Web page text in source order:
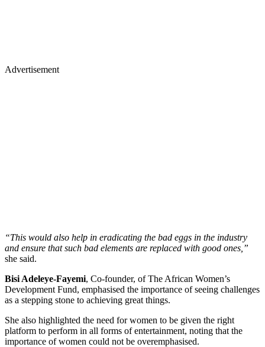
Advertisement
“This would also help in eradicating the bad eggs in the industry
and ensure that such bad elements are replaced with good ones,”
she said.
Bisi Adeleye-Fayemi, Co-founder, of The African Women’s
Development Fund, emphasised the importance of seeing challenges
as a stepping stone to achieving great things.
She also highlighted the need for women to be given the right
platform to perform in all forms of entertainment, noting that the
importance of women could not be overemphasised.